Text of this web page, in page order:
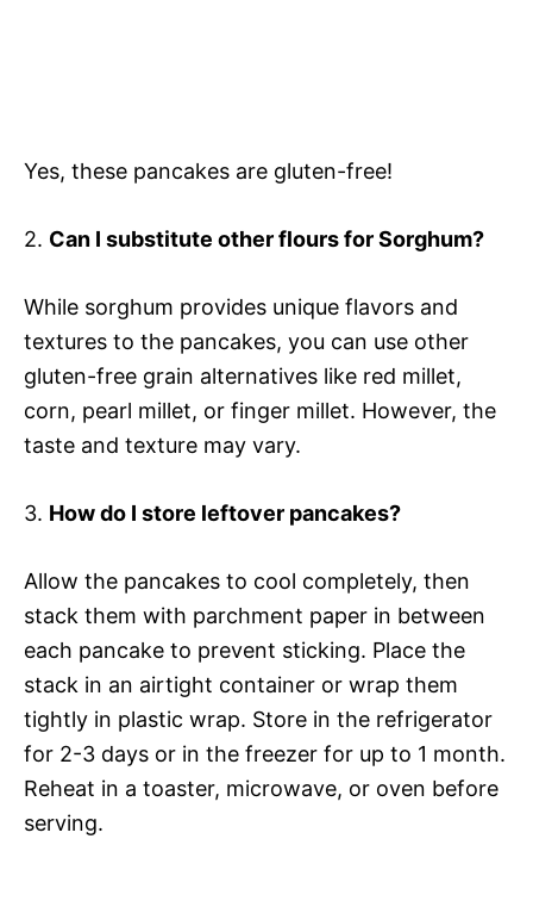
Yes, these pancakes are gluten-free!
2. Can I substitute other flours for Sorghum?
While sorghum provides unique flavors and
textures to the pancakes, you can use other
gluten-free grain alternatives like red millet,
corn, pearl millet, or finger millet. However, the
taste and texture may vary.
3. How do I store leftover pancakes?
Allow the pancakes to cool completely, then
stack them with parchment paper in between
each pancake to prevent sticking. Place the
stack in an airtight container or wrap them
tightly in plastic wrap. Store in the refrigerator
for 2-3 days or in the freezer for up to 1 month.
Reheat in a toaster, microwave, or oven before
serving.